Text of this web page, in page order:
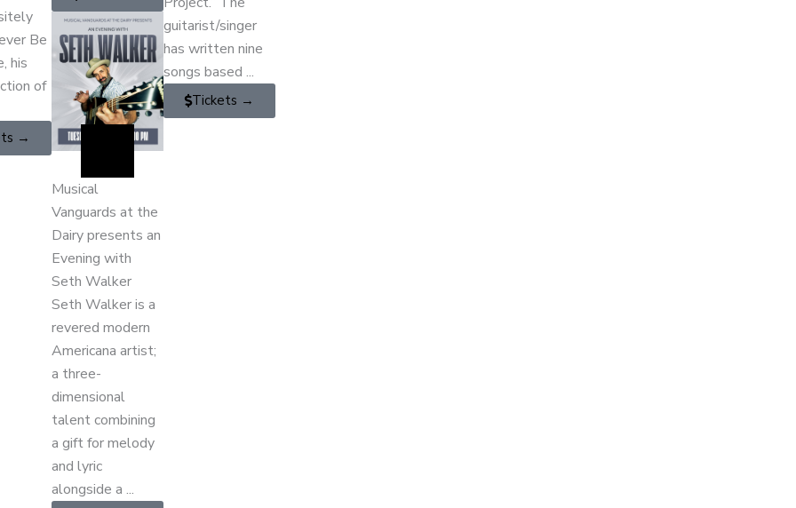
Be
his
of
→
guitarist/singer
has written nine
songs based ...
Tickets →
Musical
Vanguards at the
Dairy presents an
Evening with
Seth Walker
Seth Walker is a
revered modern
Americana artist;
a three-
dimensional
talent combining
a gift for melody
and lyric
alongside a ...